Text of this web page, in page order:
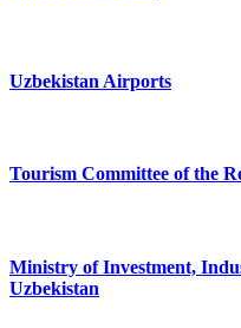
Uzbekistan Airports
Tourism Committee of the
Ministry of Investment,
Uzbekistan